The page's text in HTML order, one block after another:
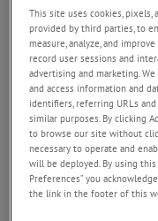
g
a
t
o
n
Special test level 3 kV
Peak voltage and peak
Interlock and warning
USB (optical link) and
This site uses cookies, pixels,
provided by third parties, to
measure, analyze, and
record user sessions and
advertising and marketing.
and access information and
identifiers, referring URLs
similar purposes. By clicking
to browse our site without
necessary to operate and
will be deployed. By using this
Preferences” you
the link in the footer of this